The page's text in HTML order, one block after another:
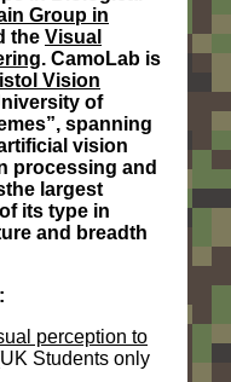
Group in
the Visual
. CamoLab is
Vision
of
spanning
vision
processing and
the largest
its type in
and breadth
perception to
Students only